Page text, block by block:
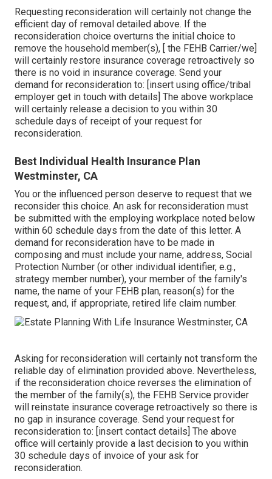
Requesting reconsideration will certainly not change the
efficient day of removal detailed above. If the
reconsideration choice overturns the initial choice to
remove the household member(s), [ the FEHB Carrier/we]
will certainly restore insurance coverage retroactively so
there is no void in insurance coverage. Send your
demand for reconsideration to: [insert using office/tribal
employer get in touch with details] The above workplace
will certainly release a decision to you within 30
schedule days of receipt of your request for
reconsideration.
Best Individual Health Insurance Plan
Westminster, CA
You or the influenced person deserve to request that we
reconsider this choice. An ask for reconsideration must
be submitted with the employing workplace noted below
within 60 schedule days from the date of this letter. A
demand for reconsideration have to be made in
composing and must include your name, address, Social
Protection Number (or other individual identifier, e.g.,
strategy member number), your member of the family's
name, the name of your FEHB plan, reason(s) for the
request, and, if appropriate, retired life claim number.
Asking for reconsideration will certainly not transform the
reliable day of elimination provided above. Nevertheless,
if the reconsideration choice reverses the elimination of
the member of the family(s), the FEHB Service provider
will reinstate insurance coverage retroactively so there is
no gap in insurance coverage. Send your request for
reconsideration to: [insert contact details] The above
office will certainly provide a last decision to you within
30 schedule days of invoice of your ask for
reconsideration.